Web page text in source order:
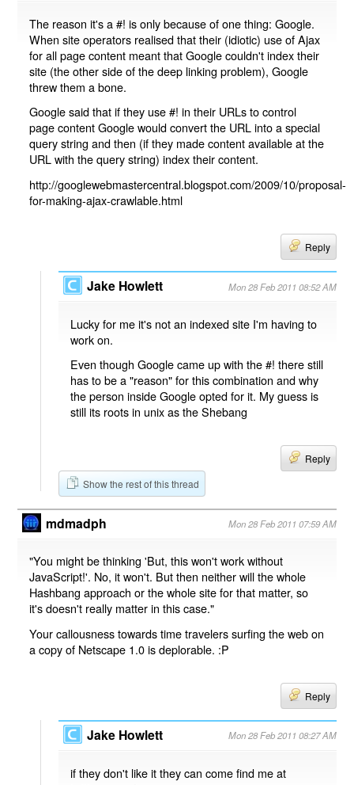
The reason it's a #! is only because of one thing: Google.
When site operators realised that their (idiotic) use of Ajax
for all page content meant that Google couldn't index their
site (the other side of the deep linking problem), Google
threw them a bone.
Google said that if they use #! in their URLs to control
page content Google would convert the URL into a special
query string and then (if they made content available at the
URL with the query string) index their content.
http://googlewebmastercentral.blogspot.com/2009/10/proposal-
for-making-ajax-crawlable.html
Reply
Jake Howlett Mon 28 Feb 2011 08:52 AM
Lucky for me it's not an indexed site I'm having to
work on.
Even though Google came up with the #! there still
has to be a "reason" for this combination and why
the person inside Google opted for it. My guess is
still its roots in unix as the Shebang
Reply
Show the rest of this thread
mdmadph Mon 28 Feb 2011 07:59 AM
"You might be thinking 'But, this won't work without
JavaScript!'. No, it won't. But then neither will the whole
Hashbang approach or the whole site for that matter, so
it's doesn't really matter in this case."
Your callousness towards time travelers surfing the web on
a copy of Netscape 1.0 is deplorable. :P
Reply
Jake Howlett Mon 28 Feb 2011 08:27 AM
if they don't like it they can come find me at